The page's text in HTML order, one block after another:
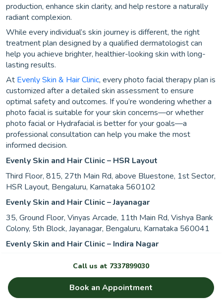
production, enhance skin clarity, and help restore a naturally
radiant complexion.
While every individual’s skin journey is different, the right
treatment plan designed by a qualified dermatologist can
help you achieve brighter, healthier-looking skin with long-
lasting results.
At Evenly Skin & Hair Clinic, every photo facial therapy plan is
customized after a detailed skin assessment to ensure
optimal safety and outcomes. If you’re wondering whether a
photo facial is suitable for your skin concerns—or whether
photo facial or Hydrafacial is better for your goals—a
professional consultation can help you make the most
informed decision.
Evenly Skin and Hair Clinic – HSR Layout
Third Floor, 815, 27th Main Rd, above Bluestone, 1st Sector,
HSR Layout, Bengaluru, Karnataka 560102
Evenly Skin and Hair Clinic – Jayanagar
35, Ground Floor, Vinyas Arcade, 11th Main Rd, Vishya Bank
Colony, 5th Block, Jayanagar, Bengaluru, Karnataka 560041
Evenly Skin and Hair Clinic – Indira Nagar
Stage, Domlur, Indiranagar, Bengaluru, Karnataka 560071
Evenly Skin and Hair Clinic – Indore
Third floor, Embassy Tower, 9/1/3, Mahatma Gandhi Rd,
Call us at 7337899030
Book an Appointment